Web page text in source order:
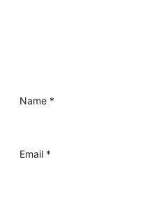
Name *
Email *